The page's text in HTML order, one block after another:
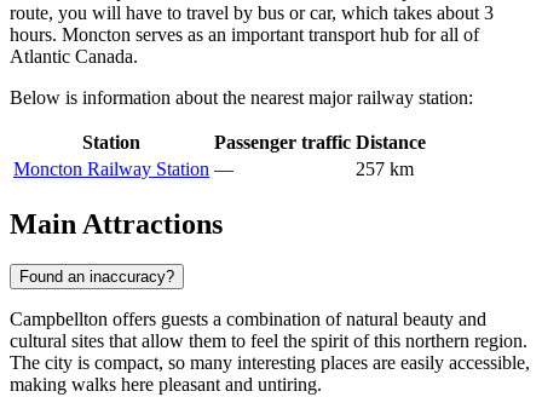
route, you will have to travel by bus or car, which takes about 3
hours. Moncton serves as an important transport hub for all of
Atlantic Canada.
Below is information about the nearest major railway station:
Station Passenger traffic Distance
Moncton Railway Station — 257 km
Main Attractions
Found an inaccuracy?
Campbellton offers guests a combination of natural beauty and
cultural sites that allow them to feel the spirit of this northern region.
The city is compact, so many interesting places are easily accessible,
making walks here pleasant and untiring.